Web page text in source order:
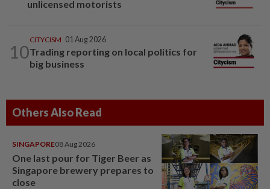
unlicensed motorists
10
CITYCISM 01 Aug 2026
Trading reporting on local politics for
big business
Others Also Read
SINGAPORE08 Aug 2026
One last pour for Tiger Beer as
Singapore brewery prepares to
close